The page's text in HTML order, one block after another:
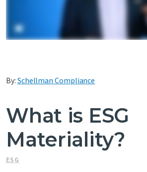
Certificate Directory
By:Schellman Compliance
What is ESG
Materiality?
ESG